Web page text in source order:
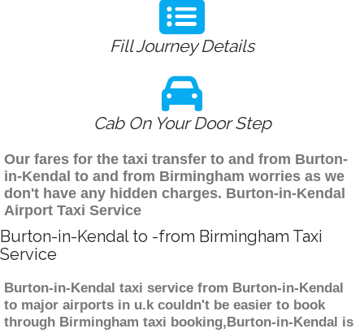
Fill Journey Details
Cab On Your Door Step
Our fares for the taxi transfer to and from Burton-
in-Kendal to and from Birmingham worries as we
don't have any hidden charges. Burton-in-Kendal
Airport Taxi Service
Burton-in-Kendal to -from Birmingham Taxi
Service
Burton-in-Kendal taxi service from Burton-in-Kendal
to major airports in u.k couldn't be easier to book
through Birmingham taxi booking,Burton-in-Kendal is